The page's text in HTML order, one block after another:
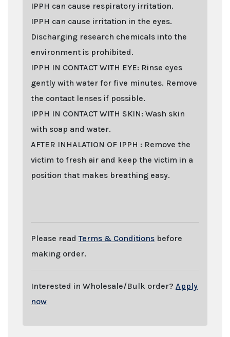
IPPH can cause respiratory irritation.
IPPH can cause irritation in the eyes.
Discharging research chemicals into the
environment is prohibited.
IPPH IN CONTACT WITH EYE: Rinse eyes
gently with water for five minutes. Remove
the contact lenses if possible.
IPPH IN CONTACT WITH SKIN: Wash skin
with soap and water.
AFTER INHALATION OF IPPH : Remove the
victim to fresh air and keep the victim in a
position that makes breathing easy.
Please readTerms & Conditions before
making order.
Interested in Wholesale/Bulk order? Apply
now